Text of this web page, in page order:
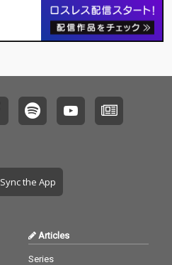
Sync the App
Articles
Series